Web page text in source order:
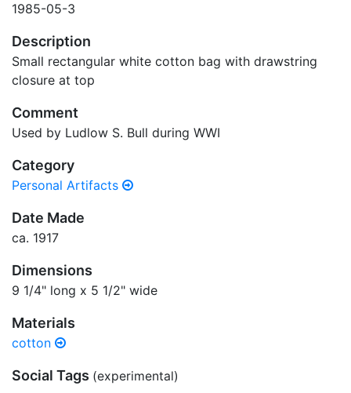
1985-05-3
Description
Small rectangular white cotton bag with drawstring
closure at top
Comment
Used by Ludlow S. Bull during WWI
Category
Personal Artifacts
Date Made
ca. 1917
Dimensions
9 1/4" long x 5 1/2" wide
Materials
cotton
Social Tags (experimental)